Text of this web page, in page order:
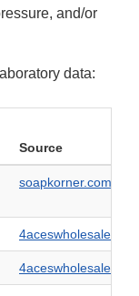
and/or
data:
Source
soapkorner.com
4aceswholesale.com
4aceswholesale.com